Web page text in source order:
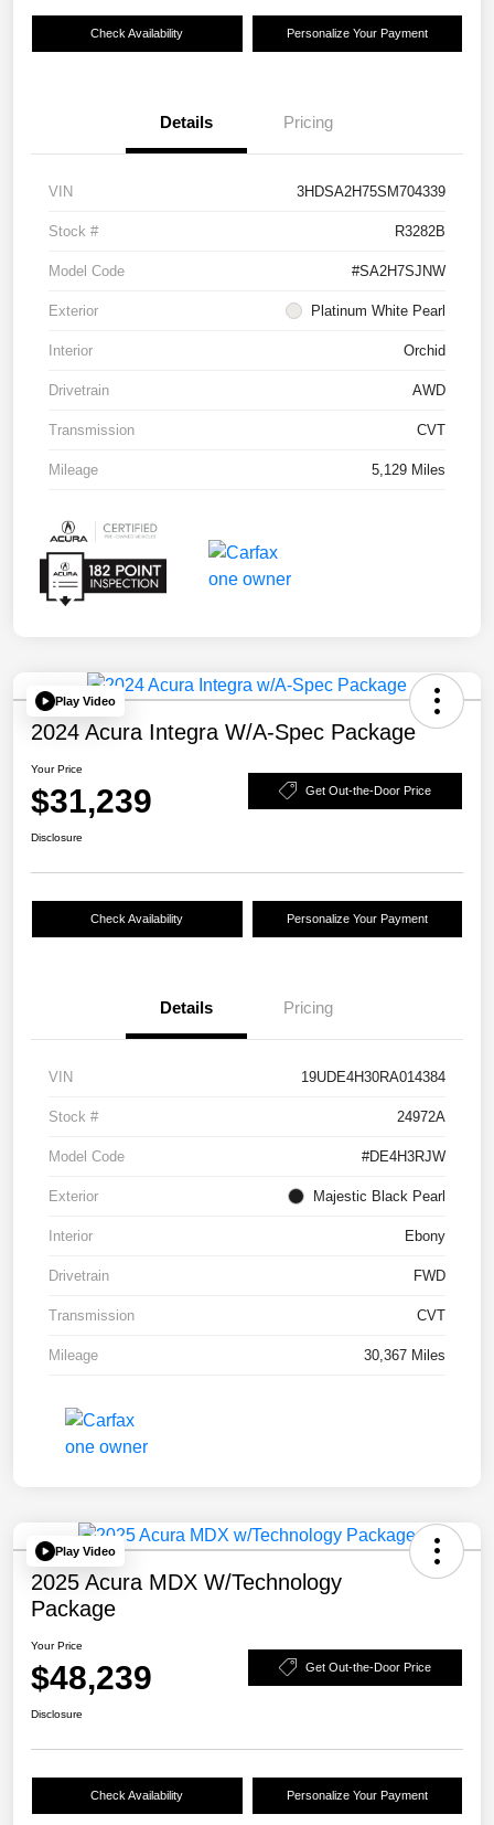
Check Availability Personalize Your Payment
Details Pricing
VIN 3HDSA2H75SM704339
Stock # R3282B
Model Code #SA2H7SJNW
Exterior Platinum White Pearl
Interior Orchid
Drivetrain AWD
Transmission CVT
Mileage 5,129 Miles
Play Video
2024 Acura Integra W/A-Spec Package
Your Price
$31,239 Get Out-the-Door Price
Disclosure
Check Availability Personalize Your Payment
Details Pricing
VIN 19UDE4H30RA014384
Stock # 24972A
Model Code #DE4H3RJW
Exterior Majestic Black Pearl
Interior Ebony
Drivetrain FWD
Transmission CVT
Mileage 30,367 Miles
Play Video
2025 Acura MDX W/Technology
Package
Your Price
$48,239 Get Out-the-Door Price
Disclosure
Check Availability Personalize Your Payment